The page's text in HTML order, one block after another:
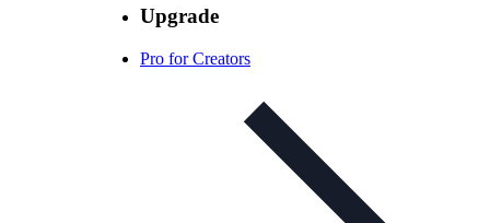
Upgrade
Pro for Creators